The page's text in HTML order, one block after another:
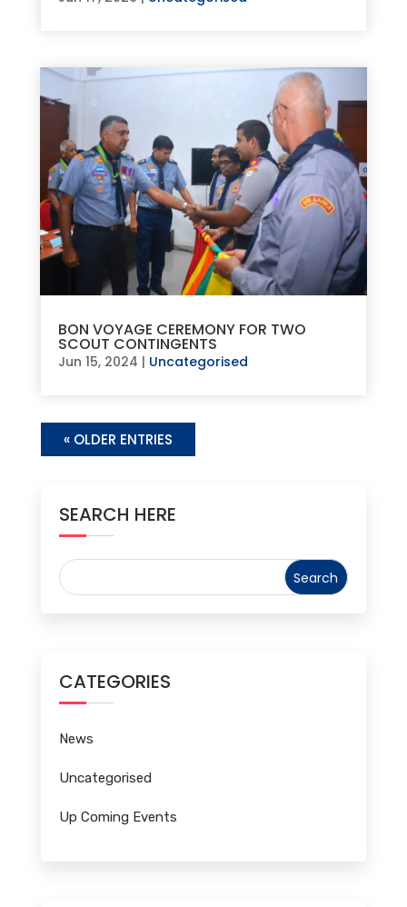
BON VOYAGE CEREMONY FOR TWO
SCOUT CONTINGENTS
Jun 15, 2024 | Uncategorised
« OLDER ENTRIES
SEARCH HERE
CATEGORIES
News
Uncategorised
Up Coming Events